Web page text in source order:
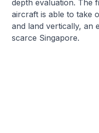
depth evaluation. The
aircraft is able to take
and land vertically, an
scarce Singapore.